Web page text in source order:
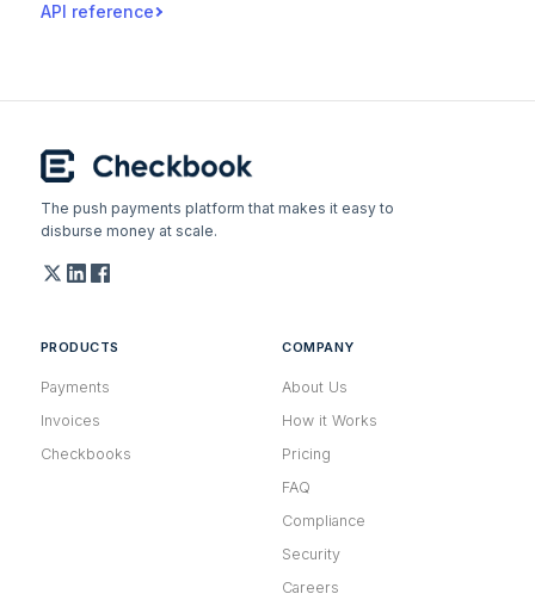
API reference
The push payments platform that makes it easy to
disburse money at scale.
PRODUCTS
Payments
Invoices
Checkbooks
COMPANY
About Us
How it Works
Pricing
FAQ
Compliance
Security
Careers